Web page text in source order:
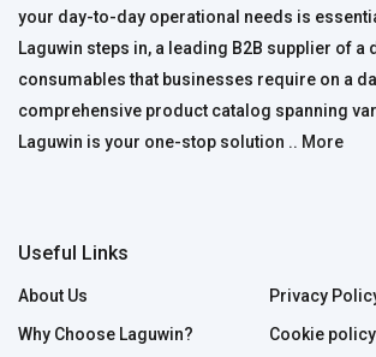
your day-to-day operational needs is
Laguwin steps in, a leading B2B supplier of a
consumables that businesses require on a
comprehensive product catalog spanning
Laguwin is your one-stop solution .. More
Useful Links
About Us
Why Choose Laguwin?
Privacy
Cookie policy